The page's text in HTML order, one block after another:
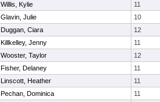
Willis, Kylie 11
Glavin, Julie 10
Duggan, Ciara 12
Killkelley, Jenny 11
Wooster, Taylor 12
Fisher, Delaney 11
Linscott, Heather 11
Pechan, Dominica 11